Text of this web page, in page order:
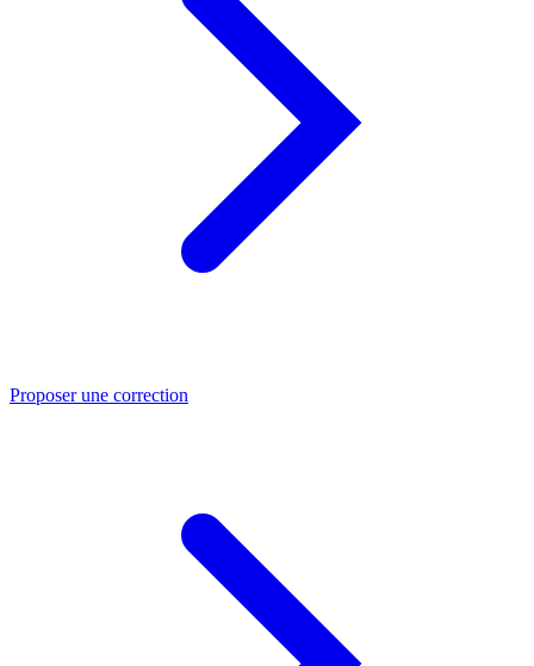
Proposer une correction